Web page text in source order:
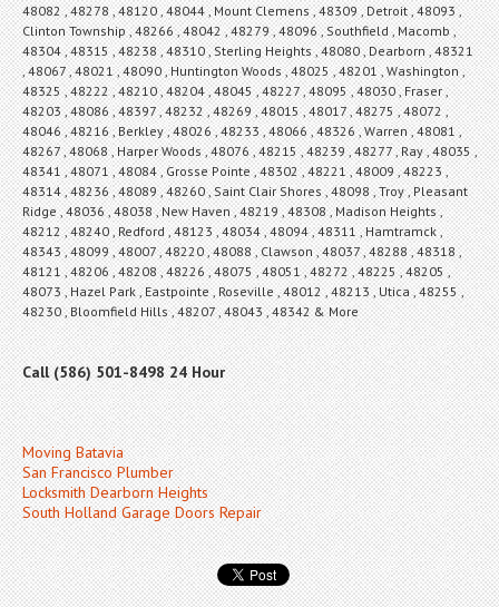
48082 , 48278 , 48120 , 48044 , Mount Clemens , 48309 , Detroit , 48093 ,
Clinton Township , 48266 , 48042 , 48279 , 48096 , Southfield , Macomb ,
48304 , 48315 , 48238 , 48310 , Sterling Heights , 48080 , Dearborn , 48321
, 48067 , 48021 , 48090 , Huntington Woods , 48025 , 48201 , Washington ,
48325 , 48222 , 48210 , 48204 , 48045 , 48227 , 48095 , 48030 , Fraser ,
48203 , 48086 , 48397 , 48232 , 48269 , 48015 , 48017 , 48275 , 48072 ,
48046 , 48216 , Berkley , 48026 , 48233 , 48066 , 48326 , Warren , 48081 ,
48267 , 48068 , Harper Woods , 48076 , 48215 , 48239 , 48277 , Ray , 48035 ,
48341 , 48071 , 48084 , Grosse Pointe , 48302 , 48221 , 48009 , 48223 ,
48314 , 48236 , 48089 , 48260 , Saint Clair Shores , 48098 , Troy , Pleasant
Ridge , 48036 , 48038 , New Haven , 48219 , 48308 , Madison Heights ,
48212 , 48240 , Redford , 48123 , 48034 , 48094 , 48311 , Hamtramck ,
48343 , 48099 , 48007 , 48220 , 48088 , Clawson , 48037 , 48288 , 48318 ,
48121 , 48206 , 48208 , 48226 , 48075 , 48051 , 48272 , 48225 , 48205 ,
48073 , Hazel Park , Eastpointe , Roseville , 48012 , 48213 , Utica , 48255 ,
48230 , Bloomfield Hills , 48207 , 48043 , 48342 & More
Call (586) 501-8498 24 Hour
Moving Batavia
San Francisco Plumber
Locksmith Dearborn Heights
South Holland Garage Doors Repair